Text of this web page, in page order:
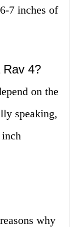
7 inches of
Rav 4?
on the
speaking,
inch
why